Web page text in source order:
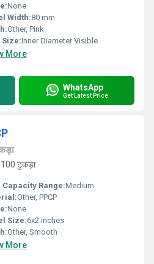
None
Width:80 mm
Other, Pink
Size:Inner Diameter Visible
More
WhatsApp
Get Latest Price
टुकड़ा
Capacity Range:Medium
Other, PPCP
None
Size:6x2 inches
Other, Smooth
More